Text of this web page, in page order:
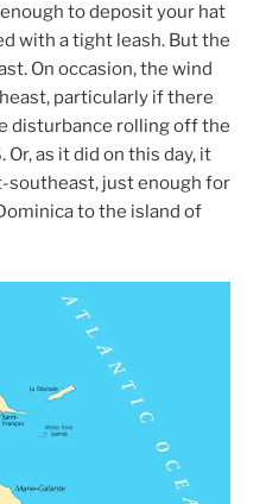
to deposit your hat
with a tight leash. But the
On occasion, the wind
particularly if there
disturbance rolling off the
as it did on this day, it
southeast, just enough for
to the island of